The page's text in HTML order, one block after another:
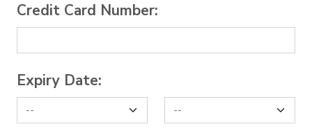
Credit Card Number:
Expiry Date: